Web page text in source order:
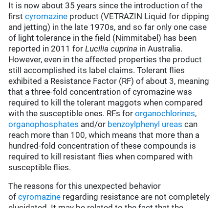
It is now about 35 years since the introduction of the
firstcyromazine product (VETRAZIN Liquid for dipping
and jetting) in the late 1970s, and so far only one case
of light tolerance in the field (Nimmitabel) has been
reported in 2011 forLucilia cuprina in Australia.
However, even in the affected properties the product
still accomplished its label claims. Tolerant flies
exhibited a Resistance Factor (RF) of about 3, meaning
that a three-fold concentration of cyromazine was
required to kill the tolerant maggots when compared
with the susceptible ones. RFs fororganochlorines,
organophosphates and/or benzoylphenyl ureas can
reach more than 100, which means that more than a
hundred-fold concentration of these compounds is
required to kill resistant flies when compared with
susceptible flies.
The reasons for this unexpected behavior
ofcyromazine regarding resistance are not completely